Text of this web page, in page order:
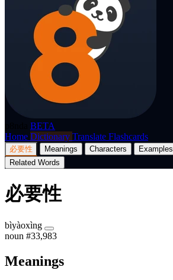
BETA
Home Dictionary Translate Flashcards
必要性 Meanings Characters Examples
Related Words
必要性
bìyàoxìng
noun #33,983
Meanings